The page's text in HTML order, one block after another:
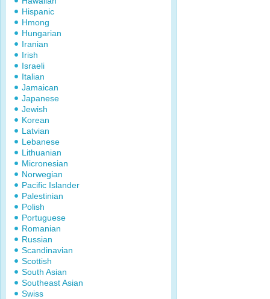
Hispanic
Hmong
Hungarian
Iranian
Irish
Israeli
Italian
Jamaican
Japanese
Jewish
Korean
Latvian
Lebanese
Lithuanian
Micronesian
Norwegian
Pacific Islander
Palestinian
Polish
Portuguese
Romanian
Russian
Scandinavian
Scottish
South Asian
Southeast Asian
Swiss